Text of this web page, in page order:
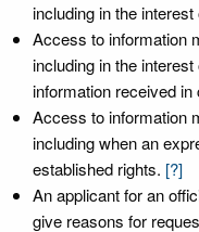
including in the
Access to information
including in the
information received in
Access to information
including when an
established rights. [?]
An applicant for an
give reasons for